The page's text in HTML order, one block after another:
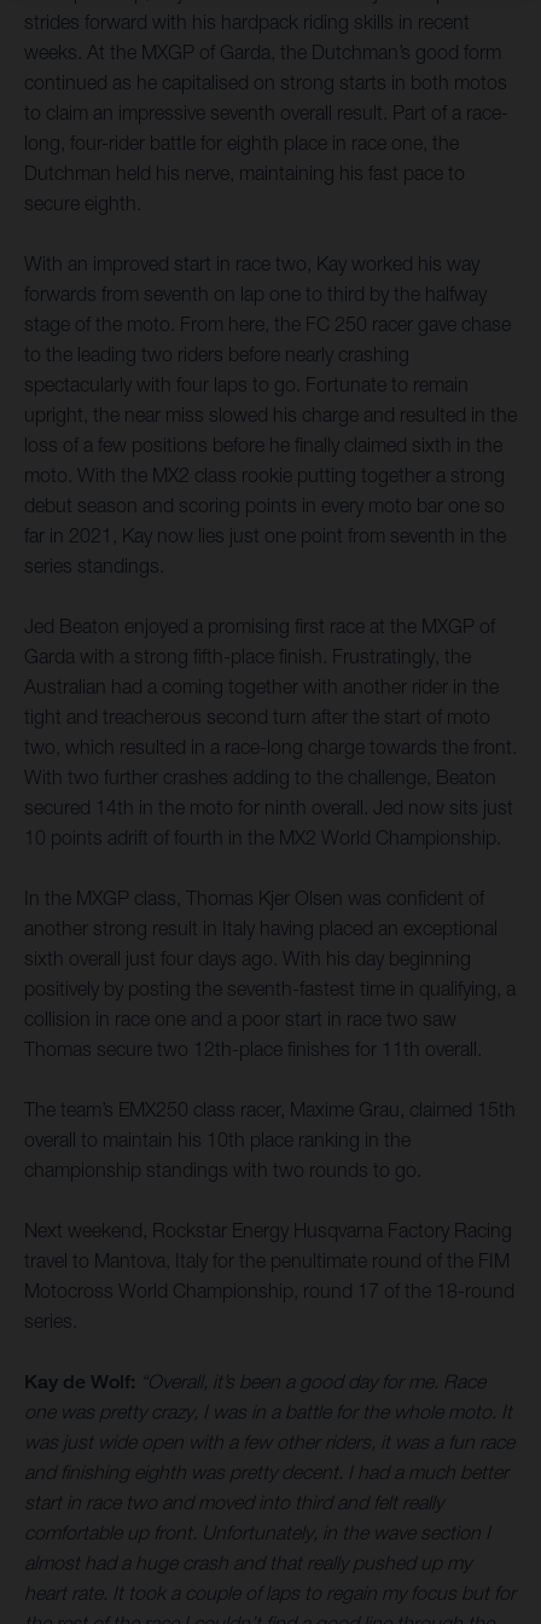
strides forward with his hardpack riding skills in recent
weeks. At the MXGP of Garda, the Dutchman’s good form
continued as he capitalised on strong starts in both motos
to claim an impressive seventh overall result. Part of a race-
long, four-rider battle for eighth place in race one, the
Dutchman held his nerve, maintaining his fast pace to
secure eighth.
With an improved start in race two, Kay worked his way
forwards from seventh on lap one to third by the halfway
stage of the moto. From here, the FC 250 racer gave chase
to the leading two riders before nearly crashing
spectacularly with four laps to go. Fortunate to remain
upright, the near miss slowed his charge and resulted in the
loss of a few positions before he finally claimed sixth in the
moto. With the MX2 class rookie putting together a strong
debut season and scoring points in every moto bar one so
far in 2021, Kay now lies just one point from seventh in the
series standings.
Jed Beaton enjoyed a promising first race at the MXGP of
Garda with a strong fifth-place finish. Frustratingly, the
Australian had a coming together with another rider in the
tight and treacherous second turn after the start of moto
two, which resulted in a race-long charge towards the front.
With two further crashes adding to the challenge, Beaton
secured 14th in the moto for ninth overall. Jed now sits just
10 points adrift of fourth in the MX2 World Championship.
In the MXGP class, Thomas Kjer Olsen was confident of
another strong result in Italy having placed an exceptional
sixth overall just four days ago. With his day beginning
positively by posting the seventh-fastest time in qualifying, a
collision in race one and a poor start in race two saw
Thomas secure two 12th-place finishes for 11th overall.
The team’s EMX250 class racer, Maxime Grau, claimed 15th
overall to maintain his 10th place ranking in the
championship standings with two rounds to go.
Next weekend, Rockstar Energy Husqvarna Factory Racing
travel to Mantova, Italy for the penultimate round of the FIM
Motocross World Championship, round 17 of the 18-round
series.
Kay de Wolf: “Overall, it’s been a good day for me. Race
one was pretty crazy, I was in a battle for the whole moto. It
was just wide open with a few other riders, it was a fun race
and finishing eighth was pretty decent. I had a much better
start in race two and moved into third and felt really
comfortable up front. Unfortunately, in the wave section I
almost had a huge crash and that really pushed up my
heart rate. It took a couple of laps to regain my focus but for